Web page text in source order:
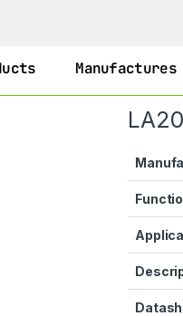
Manufactures